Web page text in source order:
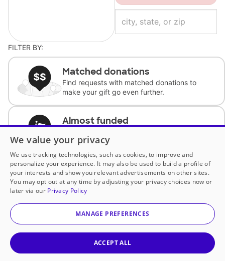
FILTER BY:
Matched donations
Find requests with matched donations to
make your gift go even further.
Almost funded
complete the request.
Historically underfunded
Support requests from historically
underfunded classrooms.
Classroom Essentials
We value your privacy
We use tracking technologies, such as cookies, to improve and
personalize your experience. It may also be used to build a profile of
your interests and show you relevant advertisements on other sites.
You may opt out at any time by adjusting your privacy choices now or
later via our Privacy Policy
MANAGE PREFERENCES
ACCEPT ALL